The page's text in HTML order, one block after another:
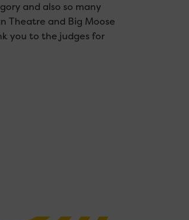
and also so many
Theatre and Big Moose
you to the judges for